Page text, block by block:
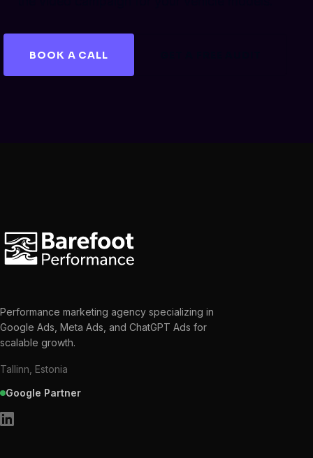
BOOK A CALL
Performance marketing agency specializing in
Google Ads, Meta Ads, and ChatGPT Ads for
scalable growth.
Tallinn, Estonia
Google Partner